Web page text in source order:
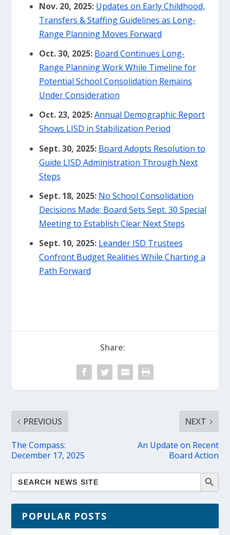
Nov. 20, 2025: Updates on Early Childhood,
Transfers & Staffing Guidelines as Long-
Range Planning Moves Forward
Oct. 30, 2025: Board Continues Long-
Range Planning Work While Timeline for
Potential School Consolidation Remains
Under Consideration
Oct. 23, 2025:Annual Demographic Report
Shows LISD in Stabilization Period
Sept. 30, 2025: Board Adopts Resolution to
Guide LISD Administration Through Next
Steps
Sept. 18, 2025: No School Consolidation
Decisions Made; Board Sets Sept. 30 Special
Meeting to Establish Clear Next Steps
Sept. 10, 2025: Leander ISD Trustees
Confront Budget Realities While Charting a
Path Forward
Share:
PREVIOUS
The Compass:
December 17, 2025
NEXT
An Update on Recent
Board Action
POPULAR POSTS